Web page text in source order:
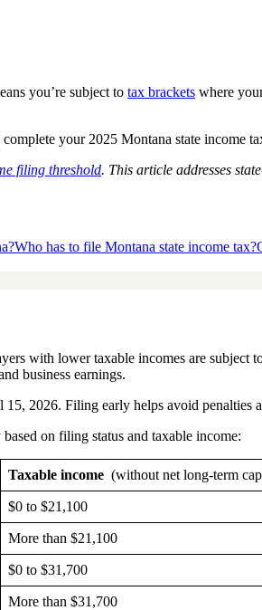
you’re subject to tax brackets where
your 2025 Montana state income
filing threshold. This article addresses
Who has to file Montana state income tax?
with lower taxable incomes are
business earnings.
2026. Filing early helps avoid penalties
on filing status and taxable income:
Taxable income (without net long-term
$0 to $21,100
More than $21,100
$0 to $31,700
More than $31,700